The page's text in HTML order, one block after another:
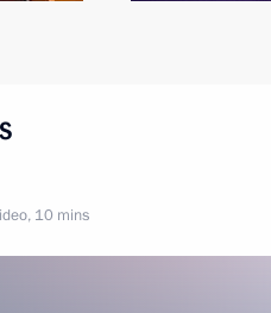
10 mins